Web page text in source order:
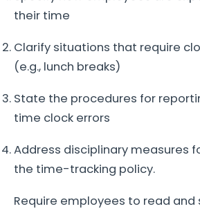
their time
Clarify situations that require
(e.g., lunch breaks)
State the procedures for
time clock errors
Address disciplinary measures
the time-tracking policy.
Require employees to read and